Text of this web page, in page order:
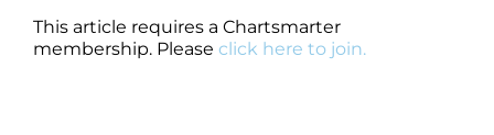
This article requires a Chartsmarter
membership. Please click here to join.